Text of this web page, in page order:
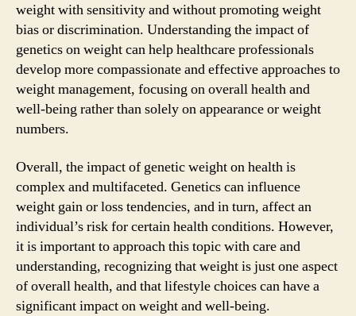
weight with sensitivity and without promoting weight
bias or discrimination. Understanding the impact of
genetics on weight can help healthcare professionals
develop more compassionate and effective approaches to
weight management, focusing on overall health and
well-being rather than solely on appearance or weight
numbers.
Overall, the impact of genetic weight on health is
complex and multifaceted. Genetics can influence
weight gain or loss tendencies, and in turn, affect an
individual’s risk for certain health conditions. However,
it is important to approach this topic with care and
understanding, recognizing that weight is just one aspect
of overall health, and that lifestyle choices can have a
significant impact on weight and well-being.